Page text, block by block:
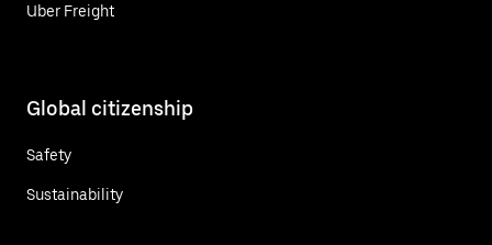
Uber Freight
Global citizenship
Safety
Sustainability